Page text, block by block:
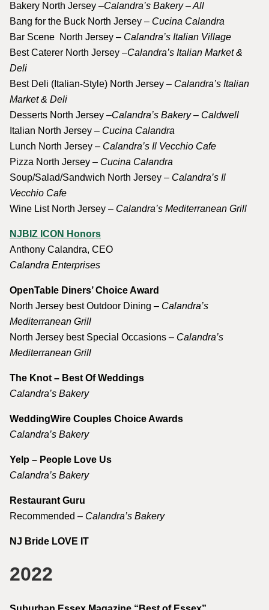
Bakery North Jersey –Calandra’s Bakery – All
Bang for the Buck North Jersey – Cucina Calandra
Bar Scene North Jersey – Calandra’s Italian Village
Best Caterer North Jersey –Calandra’s Italian Market &
Deli
Best Deli (Italian-Style) North Jersey – Calandra’s Italian
Market & Deli
Desserts North Jersey –Calandra’s Bakery – Caldwell
Italian North Jersey – Cucina Calandra
Lunch North Jersey – Calandra’s Il Vecchio Cafe
Pizza North Jersey – Cucina Calandra
Soup/Salad/Sandwich North Jersey – Calandra’s Il
Vecchio Cafe
Wine List North Jersey – Calandra’s Mediterranean Grill
NJBIZ ICON Honors
Anthony Calandra, CEO
Calandra Enterprises
OpenTable Diners’ Choice Award
North Jersey best Outdoor Dining – Calandra’s
Mediterranean Grill
North Jersey best Special Occasions – Calandra’s
Mediterranean Grill
The Knot – Best Of Weddings
Calandra’s Bakery
WeddingWire Couples Choice Awards
Calandra’s Bakery
Yelp – People Love Us
Calandra’s Bakery
Restaurant Guru
Recommended – Calandra’s Bakery
NJ Bride LOVE IT
2022